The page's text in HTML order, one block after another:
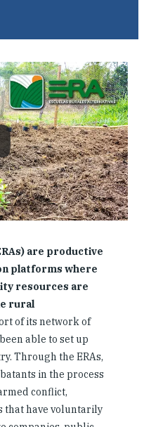
are productive
platforms where
resources are
rural
of its network of
able to set up
Through the ERAs,
in the process
conflict,
that have voluntarily